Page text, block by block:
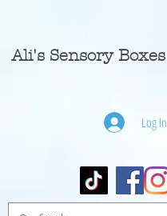
Ali's Sensory Boxes
Log In